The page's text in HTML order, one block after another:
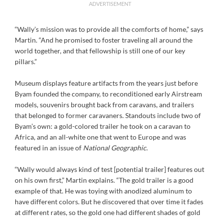
ADVERTISEMENT
“Wally’s mission was to provide all the comforts of home,” says
Martin. “And he promised to foster traveling all around the
world together, and that fellowship is still one of our key
pillars.”
Museum displays feature artifacts from the years just before
Byam founded the company, to reconditioned early Airstream
models, souvenirs brought back from caravans, and trailers
that belonged to former caravaners. Standouts include two of
Byam’s own: a gold-colored trailer he took on a caravan to
Africa, and an all-white one that went to Europe and was
featured in an issue of National Geographic.
“Wally would always kind of test [potential trailer] features out
on his own first,” Martin explains. “The gold trailer is a good
example of that. He was toying with anodized aluminum to
have different colors. But he discovered that over time it fades
at different rates, so the gold one had different shades of gold